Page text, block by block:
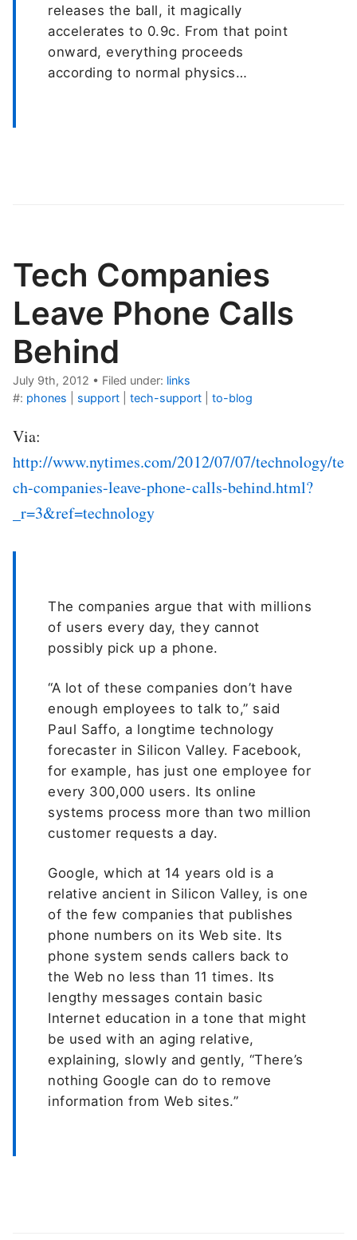
releases the ball, it magically
accelerates to 0.9c. From that point
onward, everything proceeds
according to normal physics…
Tech Companies
Leave Phone Calls
Behind
July 9th, 2012 • Filed under: links
#: phones support tech-support to-blog
Via:
http://www.nytimes.com/2012/07/07/technology/te
ch-companies-leave-phone-calls-behind.html?
_r=3&ref=technology
The companies argue that with millions
of users every day, they cannot
possibly pick up a phone.
“A lot of these companies don’t have
enough employees to talk to,” said
Paul Saffo, a longtime technology
forecaster in Silicon Valley. Facebook,
for example, has just one employee for
every 300,000 users. Its online
systems process more than two million
customer requests a day.
Google, which at 14 years old is a
relative ancient in Silicon Valley, is one
of the few companies that publishes
phone numbers on its Web site. Its
phone system sends callers back to
the Web no less than 11 times. Its
lengthy messages contain basic
Internet education in a tone that might
be used with an aging relative,
explaining, slowly and gently, “There’s
nothing Google can do to remove
information from Web sites.”